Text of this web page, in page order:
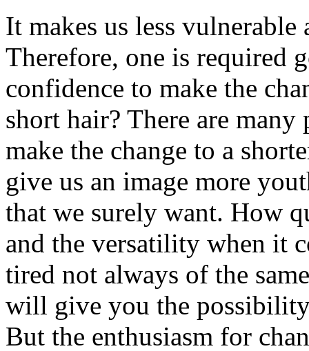
It makes us less
Therefore, one is required
confidence to make the
short hair? There are
make the change to a
give us an image more
that we surely want. How
and the versatility when it
tired not always of the
will give you the
But the enthusiasm for